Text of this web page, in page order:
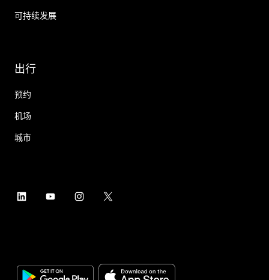
可持续发展
出行
预约
机场
城市